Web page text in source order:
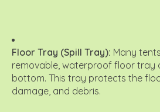
Floor Tray (Spill Tray): Many
removable, waterproof floor tray
bottom. This tray protects the
damage, and debris.